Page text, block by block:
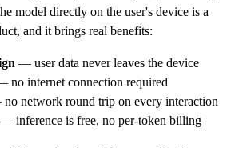
model directly on the user's device is a
and it brings real benefits:
— user data never leaves the device
no internet connection required
network round trip on every interaction
— inference is free, no per-token billing